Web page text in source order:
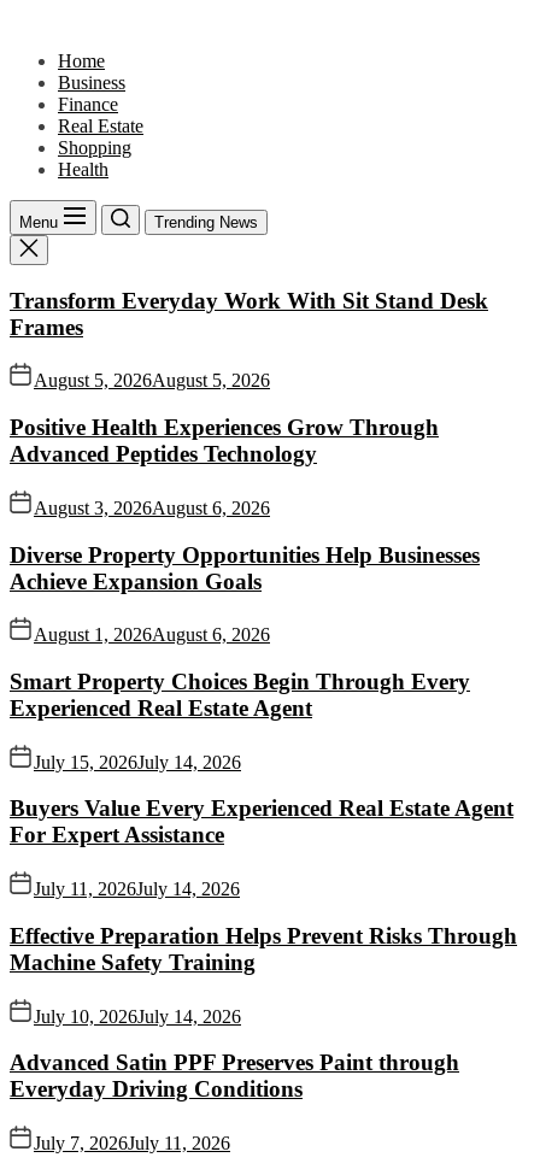
content
Home
Business
Finance
Real Estate
Shopping
Health
Menu Trending News
Transform Everyday Work With Sit Stand Desk
Frames
August 5, 2026August 5, 2026
Positive Health Experiences Grow Through
Advanced Peptides Technology
August 3, 2026August 6, 2026
Diverse Property Opportunities Help Businesses
Achieve Expansion Goals
August 1, 2026August 6, 2026
Smart Property Choices Begin Through Every
Experienced Real Estate Agent
July 15, 2026July 14, 2026
Buyers Value Every Experienced Real Estate Agent
For Expert Assistance
July 11, 2026July 14, 2026
Effective Preparation Helps Prevent Risks Through
Machine Safety Training
July 10, 2026July 14, 2026
Advanced Satin PPF Preserves Paint through
Everyday Driving Conditions
July 7, 2026July 11, 2026